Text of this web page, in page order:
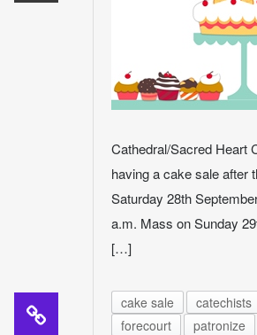
Cathedral/Sacred Heart
having a cake sale after
Saturday 28th
a.m. Mass on Sunday
[…]
cake sale catechists
forecourt
patronize